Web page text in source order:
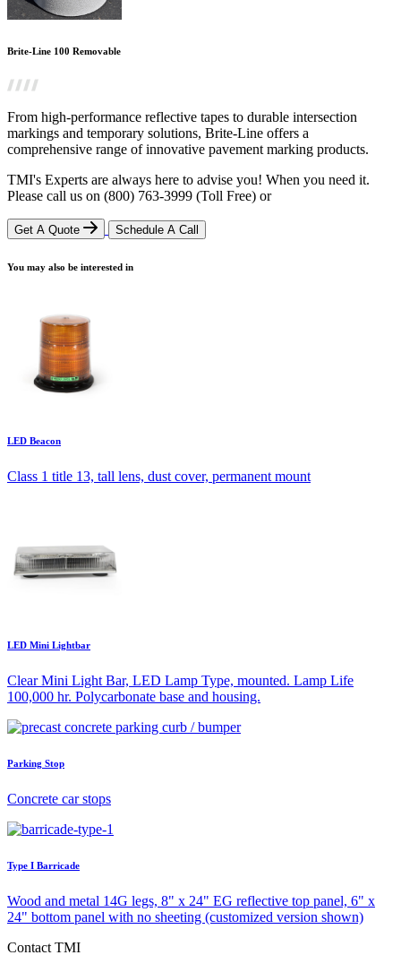
Brite-Line 100 Removable
From high-performance reflective tapes to durable intersection
markings and temporary solutions, Brite-Line offers a
comprehensive range of innovative pavement marking products.
TMI's Experts are always here to advise you! When you need it.
Please call us on (800) 763-3999 (Toll Free) or
Get A Quote Schedule A Call
You may also be interested in
LED Beacon
Class 1 title 13, tall lens, dust cover, permanent mount
LED Mini Lightbar
Clear Mini Light Bar, LED Lamp Type, mounted. Lamp Life
100,000 hr. Polycarbonate base and housing.
Parking Stop
Concrete car stops
Type I Barricade
Wood and metal 14G legs, 8" x 24" EG reflective top panel, 6" x
24" bottom panel with no sheeting (customized version shown)
Contact TMI